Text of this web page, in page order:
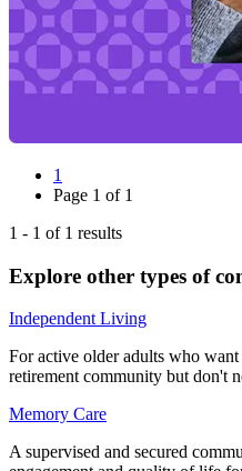
1
Page 1 of 1
1 - 1 of 1 results
Explore other types of
Independent Living
For active older adults who
retirement community but don't
Memory Care
A supervised and secured